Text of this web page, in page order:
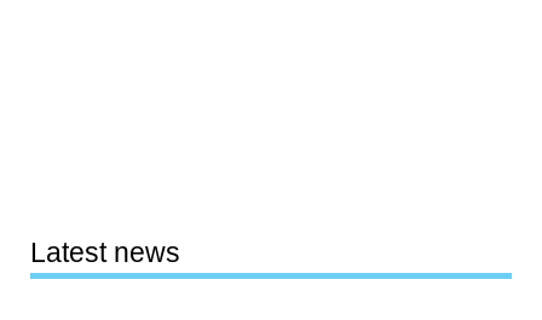
Latest news